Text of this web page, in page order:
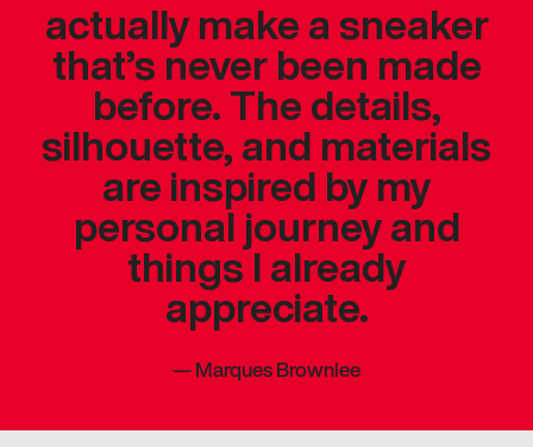
actually make a sneaker
that’s never been made
before. The details,
silhouette, and materials
are inspired by my
personal journey and
things I already
appreciate.
—Marques Brownlee